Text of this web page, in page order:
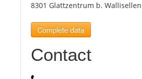
News
Benefits
8301 Glattzentrum b. Wallisellen
Complete data
Contact